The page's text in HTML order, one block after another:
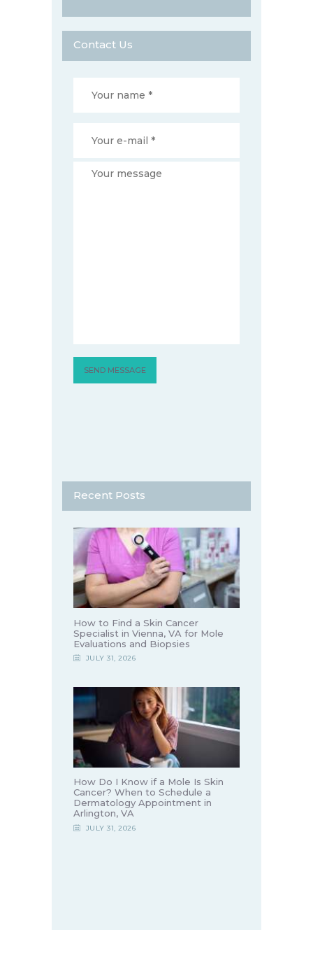
Contact Us
Recent Posts
How to Find a Skin Cancer
Specialist in Vienna, VA for Mole
Evaluations and Biopsies
JULY 31, 2026
How Do I Know if a Mole Is Skin
Cancer? When to Schedule a
Dermatology Appointment in
Arlington, VA
JULY 31, 2026